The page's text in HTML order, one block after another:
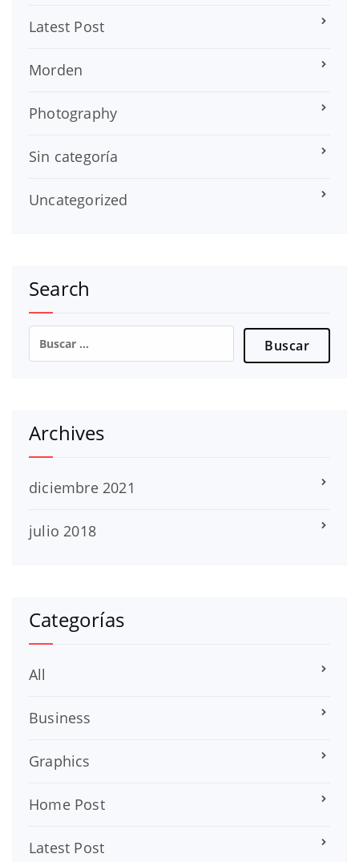
Latest Post
Morden
Photography
Sin categoría
Uncategorized
Search
Buscar:
Archives
diciembre 2021
julio 2018
Categorías
All
Business
Graphics
Home Post
Latest Post